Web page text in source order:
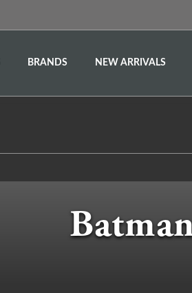
BRANDS NEW ARRIVALS